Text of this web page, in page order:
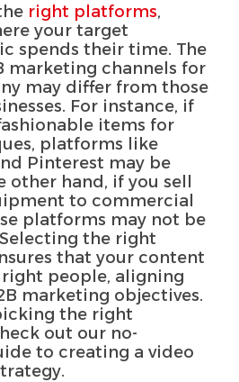
right platforms,
your target
spends their time. The
marketing channels for
may differ from those
For instance, if
items for
platforms like
Pinterest may be
other hand, if you sell
to commercial
platforms may not be
the right
that your content
right people, aligning
marketing objectives.
the right
out our no-
to creating a video